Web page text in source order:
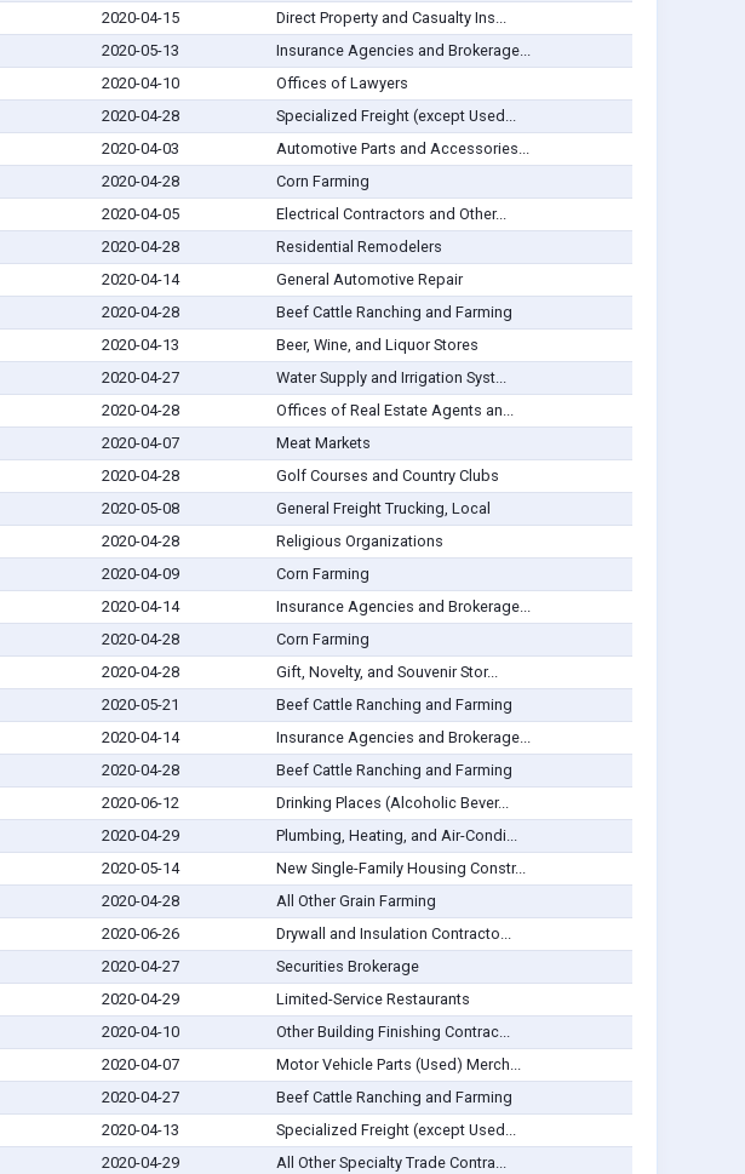
2020-04-15
Direct Property and Casualty Ins...
2020-05-13
Insurance Agencies and Brokerage...
2020-04-10
Offices of Lawyers
2020-04-28
Specialized Freight (except Used...
2020-04-03
Automotive Parts and Accessories...
2020-04-28
Corn Farming
2020-04-05
Electrical Contractors and Other...
2020-04-28
Residential Remodelers
2020-04-14
General Automotive Repair
2020-04-28
Beef Cattle Ranching and Farming
2020-04-13
Beer, Wine, and Liquor Stores
2020-04-27
Water Supply and Irrigation Syst...
2020-04-28
Offices of Real Estate Agents an...
2020-04-07
Meat Markets
2020-04-28
Golf Courses and Country Clubs
2020-05-08
General Freight Trucking, Local
2020-04-28
Religious Organizations
2020-04-09
Corn Farming
2020-04-14
Insurance Agencies and Brokerage...
2020-04-28
Corn Farming
2020-04-28
Gift, Novelty, and Souvenir Stor...
2020-05-21
Beef Cattle Ranching and Farming
2020-04-14
Insurance Agencies and Brokerage...
2020-04-28
Beef Cattle Ranching and Farming
2020-06-12
Drinking Places (Alcoholic Bever...
2020-04-29
Plumbing, Heating, and Air-Condi...
2020-05-14
New Single-Family Housing Constr...
2020-04-28
All Other Grain Farming
2020-06-26
Drywall and Insulation Contracto...
2020-04-27
Securities Brokerage
2020-04-29
Limited-Service Restaurants
2020-04-10
Other Building Finishing Contrac...
2020-04-07
Motor Vehicle Parts (Used) Merch...
2020-04-27
Beef Cattle Ranching and Farming
2020-04-13
Specialized Freight (except Used...
2020-04-29
All Other Specialty Trade Contra...